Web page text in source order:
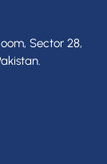
Sector 28,